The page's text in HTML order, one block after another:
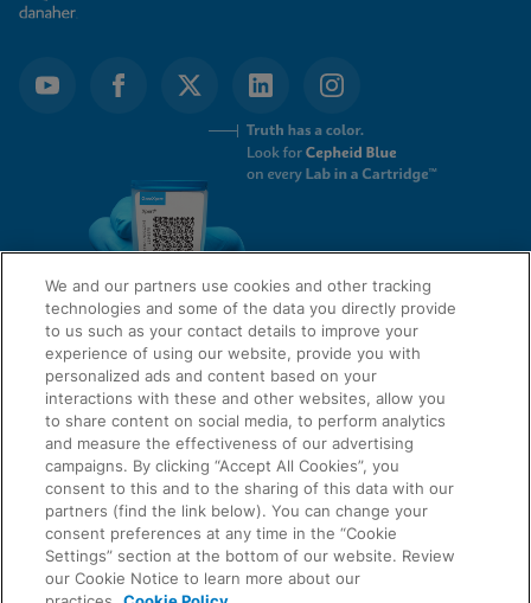
QUICK LINKS
About Us
Careers
LEGAL
Privacy
AGREEMENTS
We and our partners use cookies and other tracking
technologies and some of the data you directly provide
to us such as your contact details to improve your
experience of using our website, provide you with
personalized ads and content based on your
interactions with these and other websites, allow you
to share content on social media, to perform analytics
and measure the effectiveness of our advertising
campaigns. By clicking “Accept All Cookies”, you
consent to this and to the sharing of this data with our
partners (find the link below). You can change your
consent preferences at any time in the “Cookie
Settings” section at the bottom of our website. Review
our Cookie Notice to learn more about our